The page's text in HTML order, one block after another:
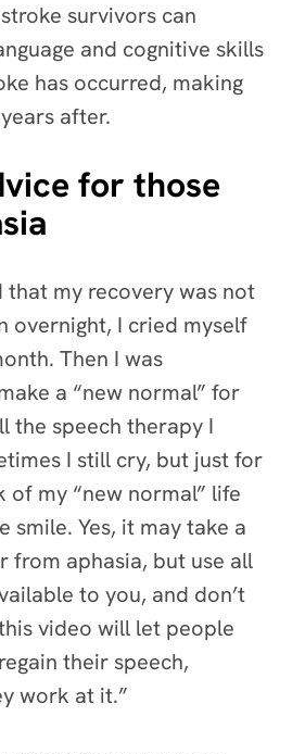
survivors can
and cognitive skills
has occurred, making
after.
for those
that my recovery was not
overnight, I cried myself
Then I was
a “new normal” for
the speech therapy I
I still cry, but just for
of my “new normal” life
smile. Yes, it may take a
from aphasia, but use all
to you, and don’t
video will let people
their speech,
work at it.”